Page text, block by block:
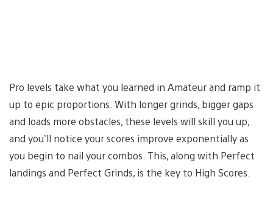
Pro levels take what you learned in Amateur and ramp it
up to epic proportions. With longer grinds, bigger gaps
and loads more obstacles, these levels will skill you up,
and you’ll notice your scores improve exponentially as
you begin to nail your combos. This, along with Perfect
landings and Perfect Grinds, is the key to High Scores.